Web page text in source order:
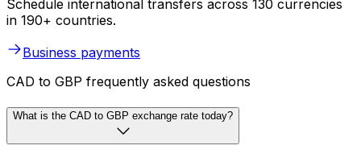
Schedule international transfers across 130 currencies
in 190+ countries.
Business payments
CAD to GBP frequently asked questions
What is the CAD to GBP exchange rate today?